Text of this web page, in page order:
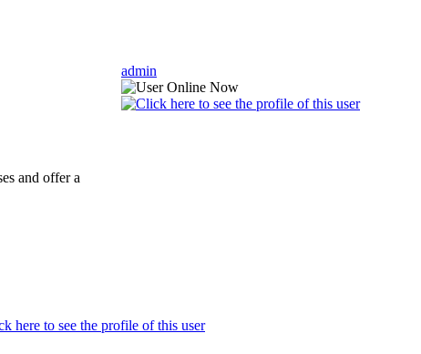
and offer a
admin